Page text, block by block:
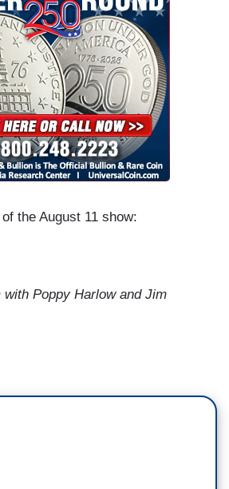
the August 11 show:
with Poppy Harlow and Jim